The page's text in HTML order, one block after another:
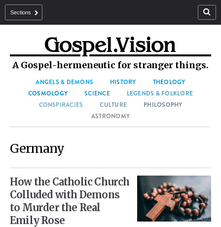
Sections
A Gospel-hermeneutic for stranger things.
ANGELS & DEMONS HISTORY
THEOLOGY
COSMOLOGY
SCIENCE
LEGENDS & FOLKLORE
CONSPIRACIES
CULTURE
PHILOSOPHY
ASTRONOMY
Germany
How the Catholic Church
Colluded with Demons
to Murder the Real
Emily Rose